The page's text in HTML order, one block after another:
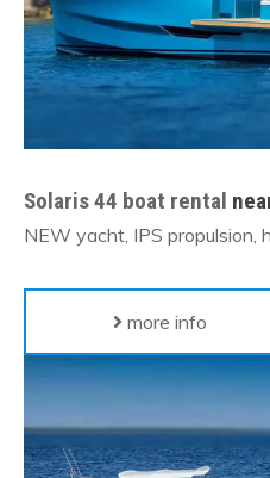
Solaris 44 boat rental
NEW yacht, IPS propulsion,
more info